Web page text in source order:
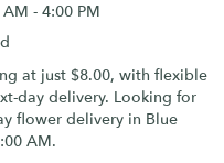
- 4:00 PM
at just $8.00, with flexible
day delivery. Looking for
flower delivery in Blue
AM.